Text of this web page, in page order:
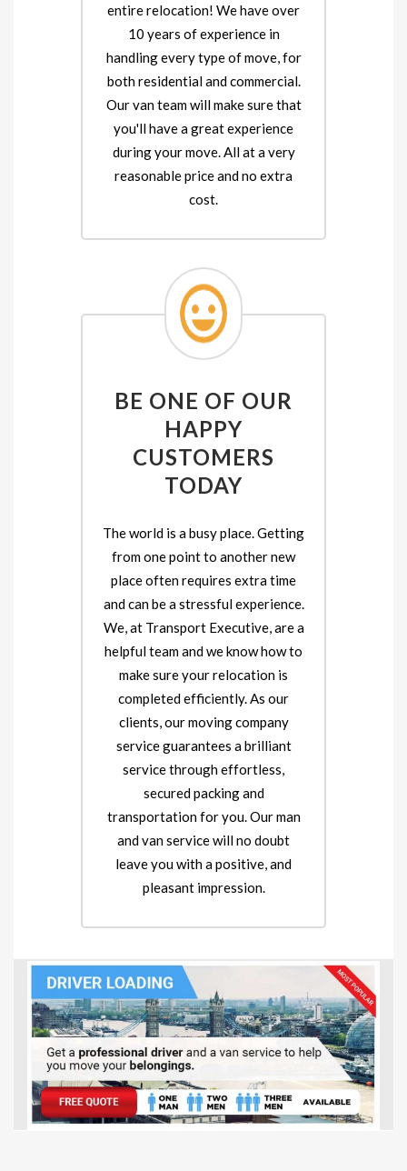
entire relocation! We have over
10 years of experience in
handling every type of move, for
both residential and commercial.
Our van team will make sure that
you'll have a great experience
during your move. All at a very
reasonable price and no extra
cost.
BE ONE OF OUR
HAPPY
CUSTOMERS
TODAY
The world is a busy place. Getting
from one point to another new
place often requires extra time
and can be a stressful experience.
We, at Transport Executive, are a
helpful team and we know how to
make sure your relocation is
completed efficiently. As our
clients, our moving company
service guarantees a brilliant
service through effortless,
secured packing and
transportation for you. Our man
and van service will no doubt
leave you with a positive, and
pleasant impression.